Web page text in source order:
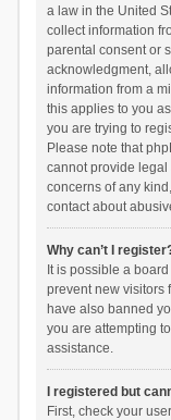
a law in the United
collect information
parental consent or
acknowledgment,
information from a
this applies to you
you are trying to
Please note that
cannot provide legal
concerns of any
contact about
Why can’t I
It is possible a
prevent new visitors
have also banned
you are attempting
assistance.
I registered but
First, check your